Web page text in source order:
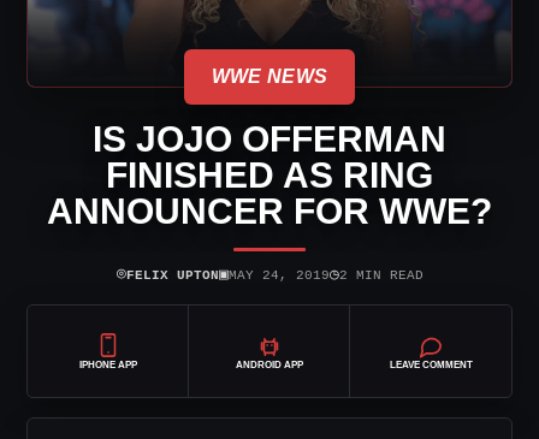
WWE NEWS
IS JOJO OFFERMAN
FINISHED AS RING
ANNOUNCER FOR WWE?
⌾FELIX UPTON▣MAY 24, 2019◷2 MIN READ
IPHONE APP ANDROID APP LEAVE COMMENT